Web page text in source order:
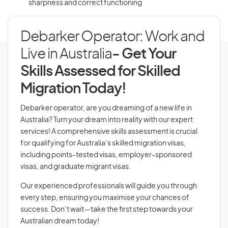
sharpness and correct functioning
Debarker Operator: Work and
Live in Australia- Get Your
Skills Assessed for Skilled
Migration Today!
Debarker operator, are you dreaming of a new life in
Australia? Turn your dream into reality with our expert
services! A comprehensive skills assessment is crucial
for qualifying for Australia’s skilled migration visas,
including points-tested visas, employer-sponsored
visas, and graduate migrant visas.
Our experienced professionals will guide you through
every step, ensuring you maximise your chances of
success. Don’t wait—take the first step towards your
Australian dream today!